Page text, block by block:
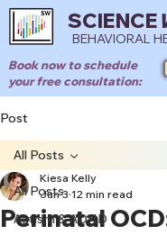
SCIENCE
BEHAVIORAL
Book now to schedule
your free consultation:
Post
All Posts
Autism & ADHD
All Posts
Perinatal
Kiesa Kelly
Jun 3 12 min read